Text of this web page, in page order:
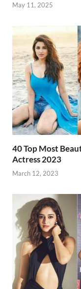
May 11, 2025
40 Top Most
Actress 2023
March 12, 2023